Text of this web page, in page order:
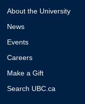
About the University
News
Events
Careers
Make a Gift
Search UBC.ca